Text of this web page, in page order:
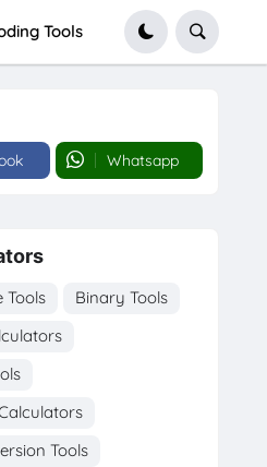
Tools
Whatsapp
Tools
Binary Tools
Tools